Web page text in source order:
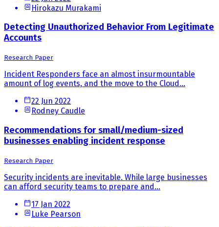
Hirokazu Murakami
Detecting Unauthorized Behavior From Legitimate
Accounts
Research Paper
Incident Responders face an almost insurmountable
amount of log events, and the move to the Cloud...
22 Jun 2022
Rodney Caudle
Recommendations for small/medium-sized
businesses enabling incident response
Research Paper
Security incidents are inevitable. While large businesses
can afford security teams to prepare and...
17 Jan 2022
Luke Pearson